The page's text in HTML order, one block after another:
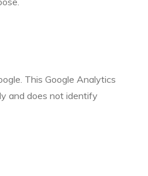
This Google Analytics
and does not identify